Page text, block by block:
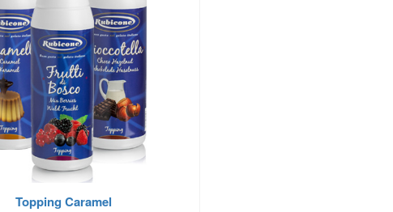
Topping Caramel